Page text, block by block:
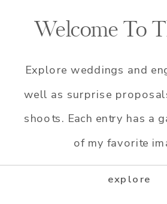
Welcome To
Explore weddings and
well as surprise
shoots. Each entry has a
of my favorite
explore